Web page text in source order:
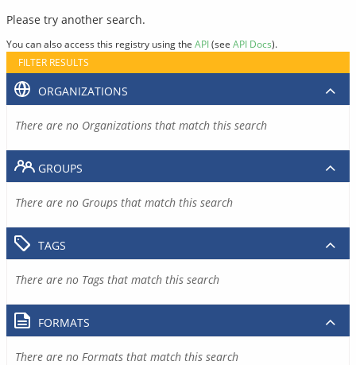
Please try another search.
You can also access this registry using the API(see API Docs).
FILTER RESULTS
ORGANIZATIONS
There are no Organizations that match this search
GROUPS
There are no Groups that match this search
TAGS
There are no Tags that match this search
FORMATS
There are no Formats that match this search